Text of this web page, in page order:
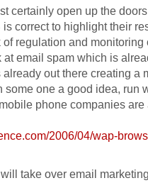
certainly open up the
correct to highlight their
regulation and monitoring
at email spam which is
out there creating a
some one a good idea, run
phone companies are
2006/04/wap-
take over email